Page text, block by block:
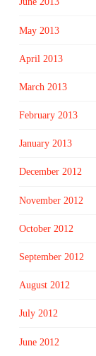
May 2013
April 2013
March 2013
February 2013
January 2013
December 2012
November 2012
October 2012
September 2012
August 2012
July 2012
June 2012